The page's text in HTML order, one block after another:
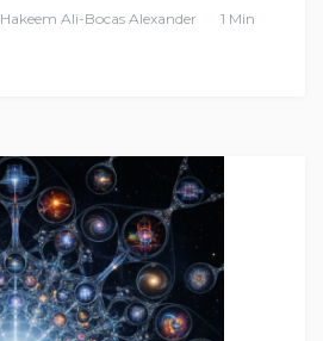
Hakeem Ali-Bocas Alexander
1 Min